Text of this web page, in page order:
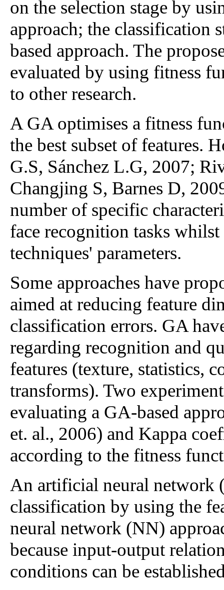
on the selection stage by
approach; the classification
based approach. The
evaluated by using fitness
to other research.
A GA optimises a fitness
the best subset of features.
G.S, Sánchez L.G, 2007;
Changjing S, Barnes D,
number of specific
face recognition tasks
techniques' parameters.
Some approaches have
aimed at reducing feature
classification errors. GA
regarding recognition and
features (texture, statistics,
transforms). Two
evaluating a GA-based
et. al., 2006) and Kappa
according to the fitness
An artificial neural network
classification by using the
neural network (NN)
because input-output
conditions can be